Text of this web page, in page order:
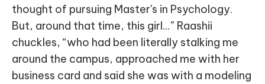
thought of pursuing Master's in Psychology.
But, around that time, this girl...” Raashii
chuckles, “who had been literally stalking me
around the campus, approached me with her
business card and said she was with a modeling